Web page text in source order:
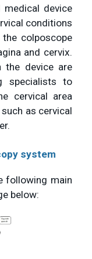
device
conditions
colposcope
and cervix.
the device are
specialists to
cervical area
as cervical
system
following main
below: